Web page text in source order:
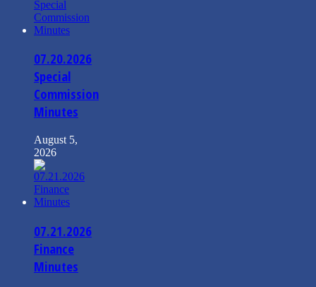
07.20.2026
Special
Commission
Minutes
August 5,
2026
07.21.2026
Finance
Minutes